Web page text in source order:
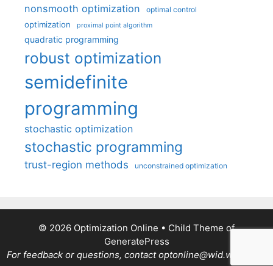
nonsmooth optimization optimal control
optimization proximal point algorithm
quadratic programming
robust optimization
semidefinite
programming
stochastic optimization
stochastic programming
trust-region methods unconstrained optimization
© 2026 Optimization Online • Child Theme of
GeneratePress
For feedback or questions, contact optonline@wid.wisc.edu.